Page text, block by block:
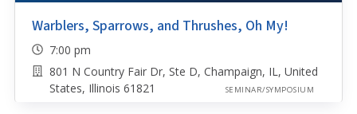
Warblers, Sparrows, and Thrushes, Oh My!
7:00 pm
801 N Country Fair Dr, Ste D, Champaign, IL, United
States, Illinois 61821
SEMINAR/SYMPOSIUM